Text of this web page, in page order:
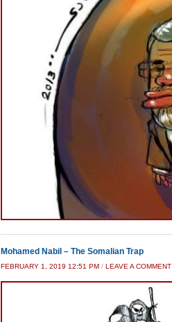
Mohamed Nabil – The Somalian Trap
FEBRUARY 1, 2019 12:51 PM / LEAVE A COMMENT